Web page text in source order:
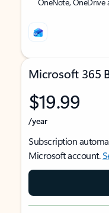
Microsoft 365
$19.99
/year
Subscription
Microsoft account.